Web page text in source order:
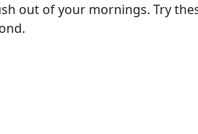
out of your mornings. Try